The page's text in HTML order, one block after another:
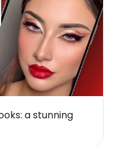
a stunning